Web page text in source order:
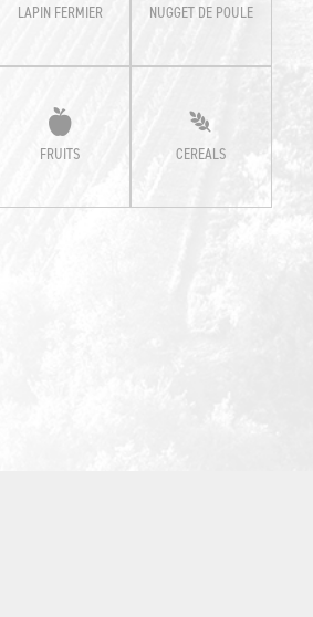
LAPIN FERMIER NUGGET DE POULE
FRUITS CEREALS